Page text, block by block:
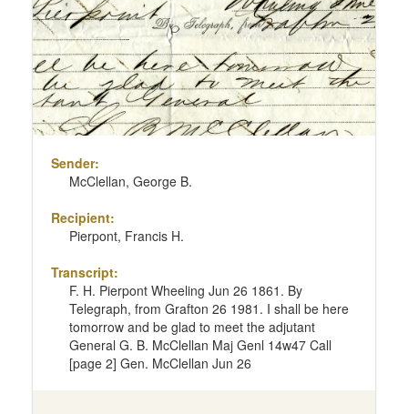
Sender:
McClellan, George B.
Recipient:
Pierpont, Francis H.
Transcript:
F. H. Pierpont Wheeling Jun 26 1861. By
Telegraph, from Grafton 26 1981. I shall be here
tomorrow and be glad to meet the adjutant
General G. B. McClellan Maj Genl 14w47 Call
[page 2] Gen. McClellan Jun 26